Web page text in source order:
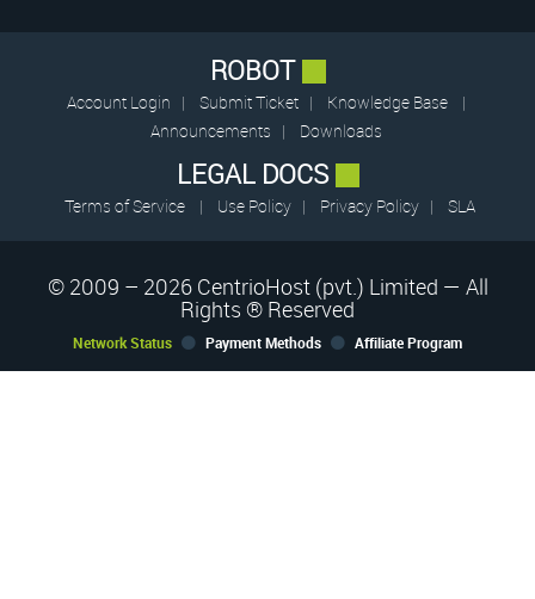
ROBOT
Account Login | Submit Ticket | Knowledge Base
|
Announcements | Downloads
LEGAL DOCS
Terms of Service | Use Policy | Privacy Policy | SLA
© 2009 – 2026 CentrioHost (pvt.) Limited — All
Rights ® Reserved
Network Status Payment Methods Affiliate Program